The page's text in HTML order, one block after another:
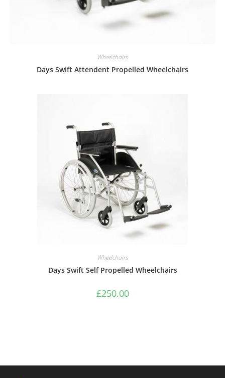
Wheelchairs
Days Swift Attendent Propelled Wheelchairs
Wheelchairs
Days Swift Self Propelled Wheelchairs
£250.00